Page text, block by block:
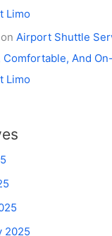
Limo
on Airport Shuttle
Comfortable, And
Limo
2025